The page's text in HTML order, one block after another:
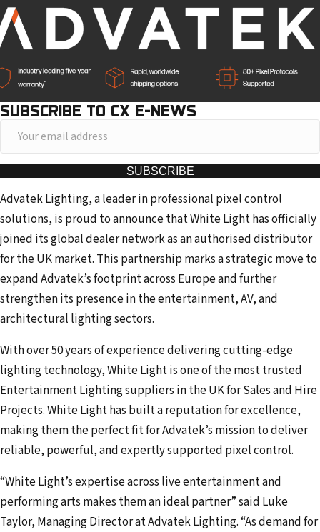
SUBSCRIBE TO CX E-NEWS
u
e
m
a
i
l
a
d
d
r
e
s
s
SUBSCRIBE
Advatek Lighting, a leader in professional pixel control
solutions, is proud to announce that White Light has officially
joined its global dealer network as an authorised distributor
for the UK market. This partnership marks a strategic move to
expand Advatek’s footprint across Europe and further
strengthen its presence in the entertainment, AV, and
architectural lighting sectors.
With over 50 years of experience delivering cutting-edge
lighting technology, White Light is one of the most trusted
Entertainment Lighting suppliers in the UK for Sales and Hire
Projects. White Light has built a reputation for excellence,
making them the perfect fit for Advatek’s mission to deliver
reliable, powerful, and expertly supported pixel control.
“White Light’s expertise across live entertainment and
performing arts makes them an ideal partner” said Luke
Taylor, Managing Director at Advatek Lighting. “As demand for